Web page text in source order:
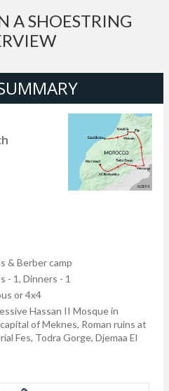
A SHOESTRING
& Berber camp
- 1, Dinners - 1
or 4x4
Hassan II Mosque in
of Meknes, Roman ruins at
Fes, Todra Gorge, Djemaa El